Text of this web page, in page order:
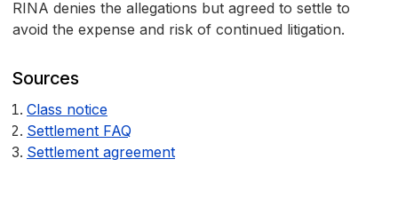
RINA denies the allegations but agreed to settle to
avoid the expense and risk of continued litigation.
Sources
Class notice
Settlement FAQ
Settlement agreement